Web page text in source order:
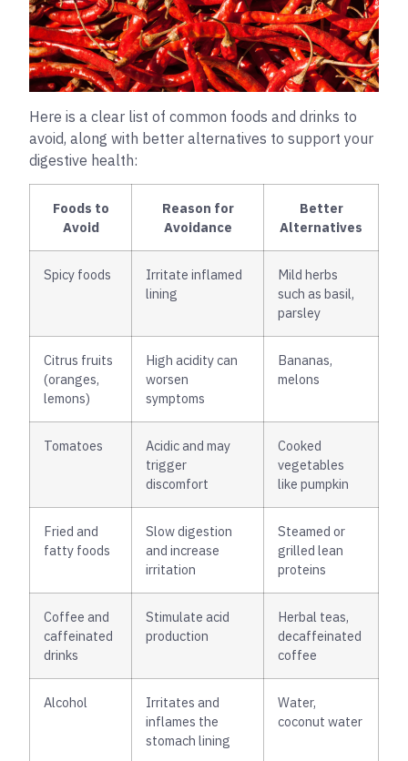
Here is a clear list of common foods and drinks to
avoid, along with better alternatives to support your
digestive health:
Foods to
Avoid
Reason for
Avoidance
Better
Alternatives
Spicy foods
Irritate inflamed
lining
Mild herbs
such as basil,
parsley
Citrus fruits
(oranges,
lemons)
High acidity can
worsen
symptoms
Bananas,
melons
Tomatoes
Acidic and may
trigger
discomfort
Cooked
vegetables
like pumpkin
Fried and
fatty foods
Slow digestion
and increase
irritation
Steamed or
grilled lean
proteins
Coffee and
caffeinated
drinks
Stimulate acid
production
Herbal teas,
decaffeinated
coffee
Alcohol
Irritates and
inflames the
stomach lining
Water,
coconut water